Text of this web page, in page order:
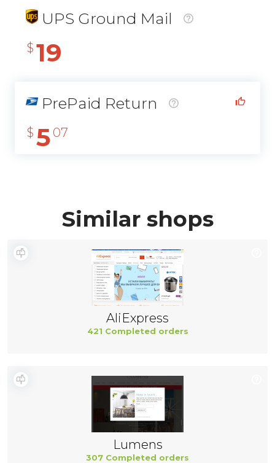
UPS Ground Mail
$ 19
PrePaid Return
$ 5 07
Similar shops
AliExpress
421 Completed orders
Lumens
307 Completed orders